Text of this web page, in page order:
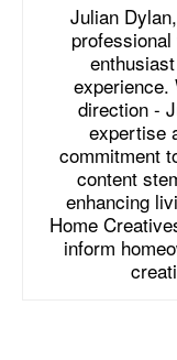
Julian
experience.
direction -
expertise
commitment
content
enhancing
Home
inform